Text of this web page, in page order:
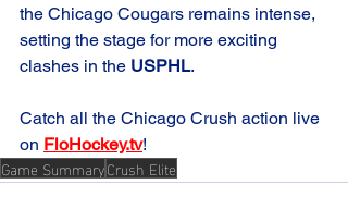
the Chicago Cougars remains intense,
setting the stage for more exciting
clashes in the USPHL.
Catch all the Chicago Crush action live
on FloHockey.tv!
Game SummaryCrush Elite